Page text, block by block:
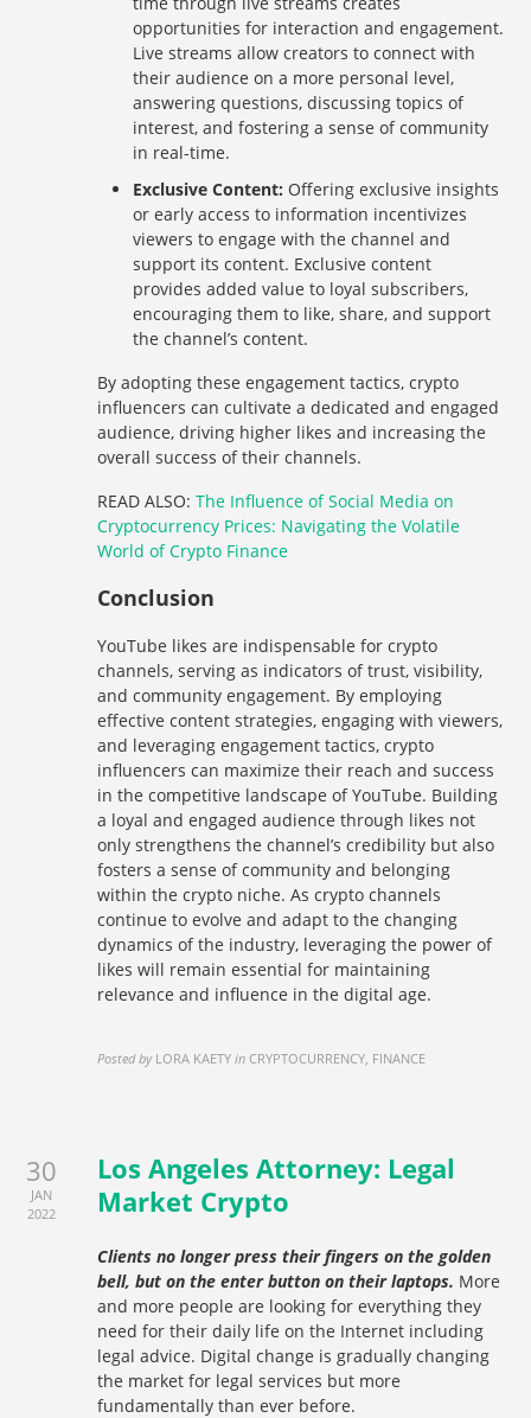
opportunities for interaction and engagement.
Live streams allow creators to connect with
their audience on a more personal level,
answering questions, discussing topics of
interest, and fostering a sense of community
in real-time.
Exclusive Content: Offering exclusive insights
or early access to information incentivizes
viewers to engage with the channel and
support its content. Exclusive content
provides added value to loyal subscribers,
encouraging them to like, share, and support
the channel’s content.
By adopting these engagement tactics, crypto
influencers can cultivate a dedicated and engaged
audience, driving higher likes and increasing the
overall success of their channels.
READ ALSO:The Influence of Social Media on
Cryptocurrency Prices: Navigating the Volatile
World of Crypto Finance
Conclusion
YouTube likes are indispensable for crypto
channels, serving as indicators of trust, visibility,
and community engagement. By employing
effective content strategies, engaging with viewers,
and leveraging engagement tactics, crypto
influencers can maximize their reach and success
in the competitive landscape of YouTube. Building
a loyal and engaged audience through likes not
only strengthens the channel’s credibility but also
fosters a sense of community and belonging
within the crypto niche. As crypto channels
continue to evolve and adapt to the changing
dynamics of the industry, leveraging the power of
likes will remain essential for maintaining
relevance and influence in the digital age.
Posted by LORA KAETY in CRYPTOCURRENCY, FINANCE
30
JAN
2022
Los Angeles Attorney: Legal
Market Crypto
Clients no longer press their fingers on the golden
bell, but on the enter button on their laptops. More
and more people are looking for everything they
need for their daily life on the Internet including
legal advice. Digital change is gradually changing
the market for legal services but more
fundamentally than ever before.